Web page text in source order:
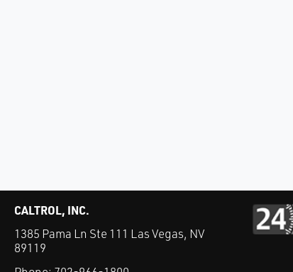
CALTROL, INC.
1385 Pama Ln Ste 111 Las Vegas, NV
89119